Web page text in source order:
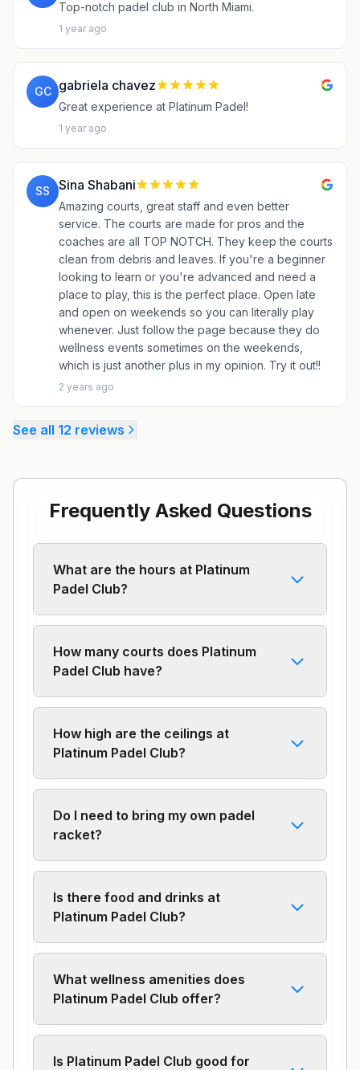
Top-notch padel club in North Miami.
1 year ago
GC gabriela chavez
Great experience at Platinum Padel!
1 year ago
SS Sina Shabani
Amazing courts, great staff and even better
service. The courts are made for pros and the
coaches are all TOP NOTCH. They keep the courts
clean from debris and leaves. If you're a beginner
looking to learn or you're advanced and need a
place to play, this is the perfect place. Open late
and open on weekends so you can literally play
whenever. Just follow the page because they do
wellness events sometimes on the weekends,
which is just another plus in my opinion. Try it out!!
2 years ago
See all 12 reviews
Frequently Asked Questions
What are the hours at Platinum
Padel Club?
How many courts does Platinum
Padel Club have?
How high are the ceilings at
Platinum Padel Club?
Do I need to bring my own padel
racket?
Is there food and drinks at
Platinum Padel Club?
What wellness amenities does
Platinum Padel Club offer?
Is Platinum Padel Club good for